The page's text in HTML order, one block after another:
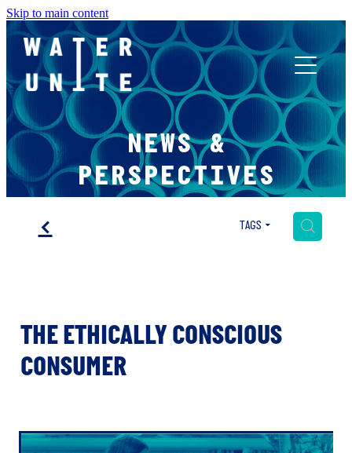
Skip to main content
NEWS &
PERSPECTIVES
f TAGS H
THE ETHICALLY CONSCIOUS
CONSUMER
ABOUT US
WHAT WE DO
FR